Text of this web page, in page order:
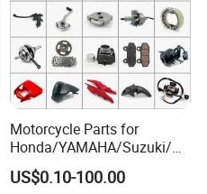
Motorcycle Parts for
Honda/YAMAHA/Suzuki/Ba
jaj Motorcycle Spare Parts
for
US$0.10-100.00